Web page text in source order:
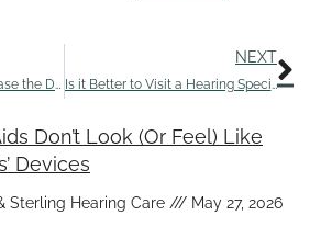
Hearing Aids Can Decrease the Danger of Falling
NEXT
Is it Better to Visit a Hearing Specialist for Hearing Aids?
Don’t Look (Or Feel) Like
Devices
Sterling Hearing Care May 27, 2026